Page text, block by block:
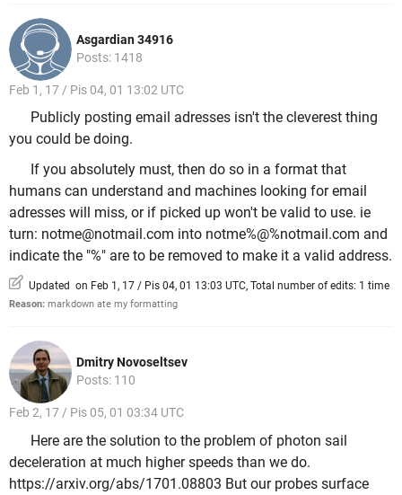
Asgardian 34916
Posts: 1418
Feb 1, 17 / Pis 04, 01 13:02 UTC
Publicly posting email adresses isn't the cleverest thing
you could be doing.
If you absolutely must, then do so in a format that
humans can understand and machines looking for email
adresses will miss, or if picked up won't be valid to use. ie
turn: notme@notmail.com into notme%@%notmail.com and
indicate the "%" are to be removed to make it a valid address.
Updated on Feb 1, 17 / Pis 04, 01 13:03 UTC, Total number of edits: 1 time
Reason: markdown ate my formatting
Dmitry Novoseltsev
Posts: 110
Feb 2, 17 / Pis 05, 01 03:34 UTC
Here are the solution to the problem of photon sail
deceleration at much higher speeds than we do.
https://arxiv.org/abs/1701.08803 But our probes surface